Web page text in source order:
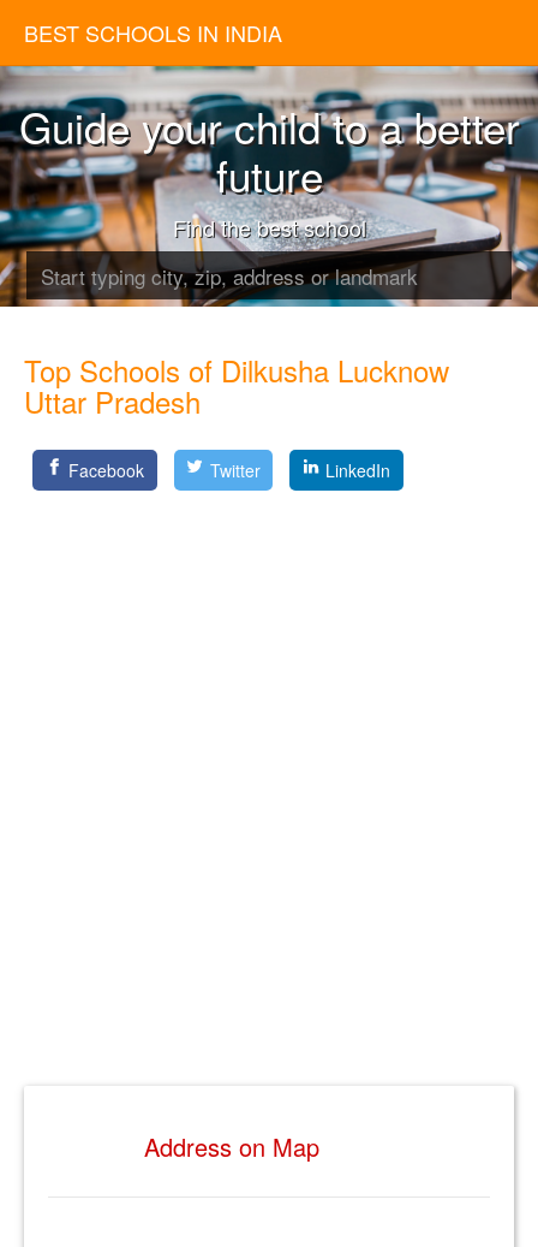
BEST SCHOOLS IN INDIA
Guide your child to a better
future
Find the best school
Top Schools of Dilkusha Lucknow
Uttar Pradesh
Facebook Twitter LinkedIn
Address on Map